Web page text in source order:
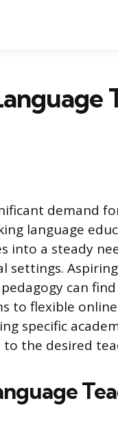
demand
language
into a steady
settings.
can
to flexible
specific
the desired